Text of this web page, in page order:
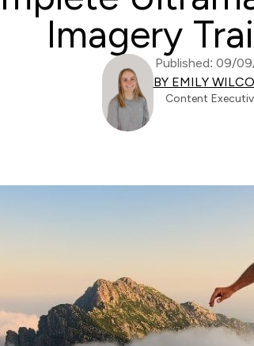
Imagery
Published: 09/
BY EMILY
Content